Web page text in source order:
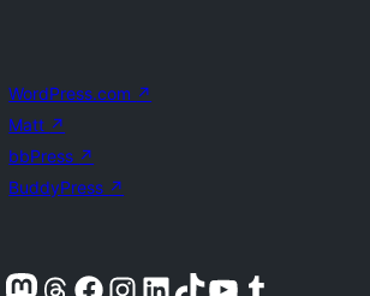
WordPress.com ↗
Matt ↗
bbPress ↗
BuddyPress ↗
account
Bluesky account
Visit our Mastodon account
Visit our Threads account
Visit our Facebook pageVisit our Instagram account
Visit our LinkedIn account
Visit our TikTok account
Visit our YouTube channel
Visit our Tumblr account